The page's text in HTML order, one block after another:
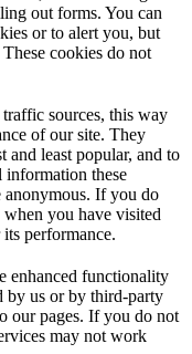
out forms. You can
or to alert you, but
cookies do not
sources, this way
of our site. They
and least popular, and to
information these
anonymous. If you do
you have visited
performance.
enhanced functionality
by us or by third-party
our pages. If you do not
may not work